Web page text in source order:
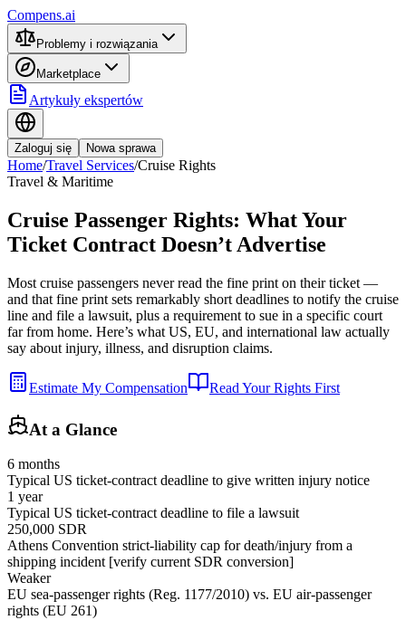
Compens.ai
Problemy i rozwiązania
Marketplace
Artykuły ekspertów
Zaloguj się Nowa sprawa
Home/Travel Services/Cruise Rights
Travel & Maritime
Cruise Passenger Rights: What Your
Ticket Contract Doesn’t Advertise
Most cruise passengers never read the fine print on their ticket —
and that fine print sets remarkably short deadlines to notify the cruise
line and file a lawsuit, plus a requirement to sue in a specific court
far from home. Here’s what US, EU, and international law actually
say about injury, illness, and disruption claims.
Estimate My Compensation Read Your Rights First
At a Glance
6 months
Typical US ticket-contract deadline to give written injury notice
1 year
Typical US ticket-contract deadline to file a lawsuit
250,000 SDR
Athens Convention strict-liability cap for death/injury from a
shipping incident [verify current SDR conversion]
Weaker
EU sea-passenger rights (Reg. 1177/2010) vs. EU air-passenger
rights (EU 261)